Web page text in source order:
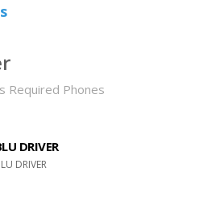
Required Phones
DRIVER
DRIVER